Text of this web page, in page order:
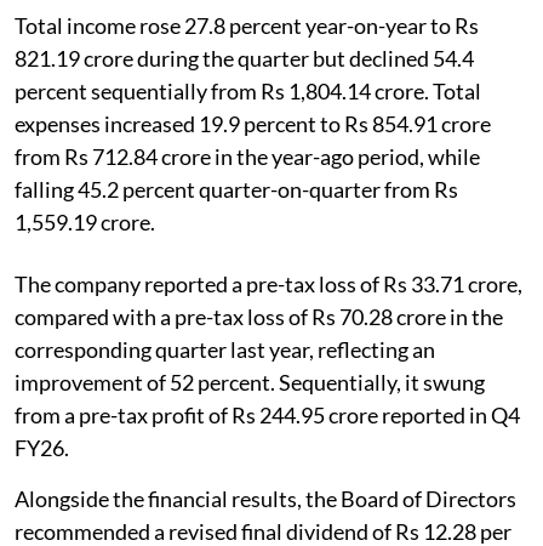
Total income rose 27.8 percent year-on-year to Rs
821.19 crore during the quarter but declined 54.4
percent sequentially from Rs 1,804.14 crore. Total
expenses increased 19.9 percent to Rs 854.91 crore
from Rs 712.84 crore in the year-ago period, while
falling 45.2 percent quarter-on-quarter from Rs
1,559.19 crore.
The company reported a pre-tax loss of Rs 33.71 crore,
compared with a pre-tax loss of Rs 70.28 crore in the
corresponding quarter last year, reflecting an
improvement of 52 percent. Sequentially, it swung
from a pre-tax profit of Rs 244.95 crore reported in Q4
FY26.
Alongside the financial results, the Board of Directors
recommended a revised final dividend of Rs 12.28 per